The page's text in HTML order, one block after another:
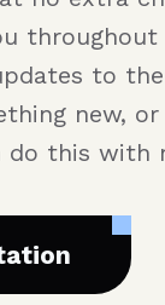
throughout
to
new,
do this with